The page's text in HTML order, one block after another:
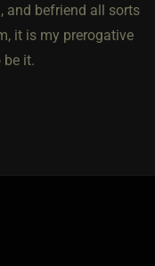
and befriend all sorts
it is my prerogative
be it.